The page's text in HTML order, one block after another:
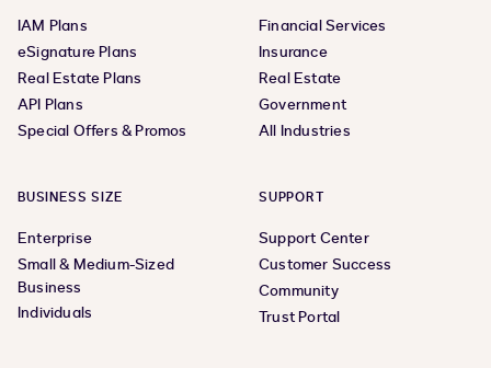
IAM Plans
eSignature Plans
Real Estate Plans
API Plans
Special Offers & Promos
Financial Services
Insurance
Real Estate
Government
All Industries
BUSINESS SIZE
Enterprise
Small & Medium-Sized
Business
Individuals
SUPPORT
Support Center
Customer Success
Community
Trust Portal